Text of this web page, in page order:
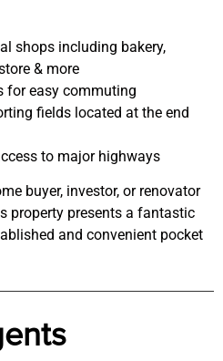
shops including bakery,
& more
for easy commuting
fields located at the end
to major highways
buyer, investor, or renovator
property presents a fantastic
and convenient pocket